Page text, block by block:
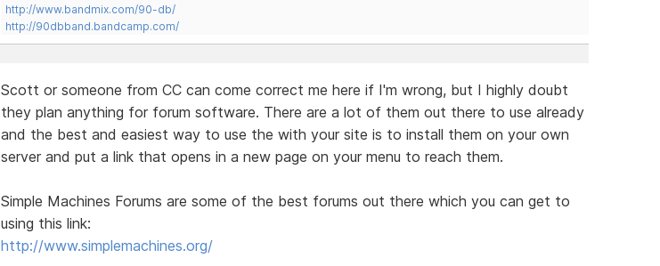
http://www.bandmix.com/90-db/
http://90dbband.bandcamp.com/
Scott or someone from CC can come correct me here if I'm wrong, but I highly doubt
they plan anything for forum software. There are a lot of them out there to use already
and the best and easiest way to use the with your site is to install them on your own
server and put a link that opens in a new page on your menu to reach them.
Simple Machines Forums are some of the best forums out there which you can get to
using this link:
http://www.simplemachines.org/